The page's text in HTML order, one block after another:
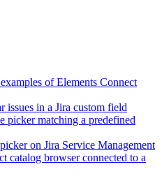
of Elements Connect
issues in a Jira custom field
picker matching a predefined
on Jira Service Management
catalog browser connected to a